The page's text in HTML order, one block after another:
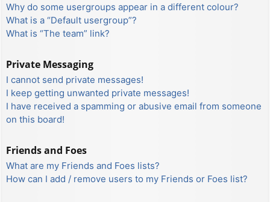
Why do some usergroups appear in a different colour?
What is a “Default usergroup”?
What is “The team” link?
Private Messaging
I cannot send private messages!
I keep getting unwanted private messages!
I have received a spamming or abusive email from someone
on this board!
Friends and Foes
What are my Friends and Foes lists?
How can I add / remove users to my Friends or Foes list?